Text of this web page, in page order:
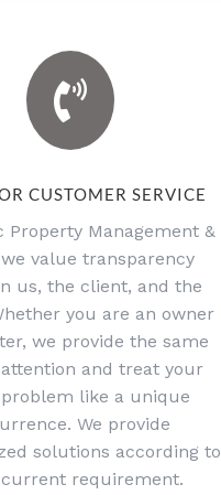

CUSTOMER SERVICE
Property Management &
value transparency
us, the client, and the
you are an owner
we provide the same
and treat your
problem like a unique
We provide
solutions according to
requirement.